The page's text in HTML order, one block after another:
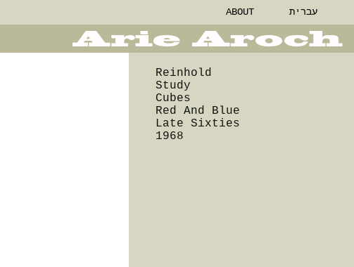
ABOUT עברית
Reinhold
Study
Cubes
Red And Blue
Late Sixties
1968